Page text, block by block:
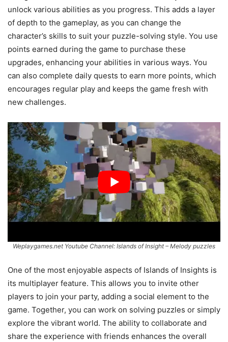
unlock various abilities as you progress. This adds a layer
of depth to the gameplay, as you can change the
character’s skills to suit your puzzle-solving style. You use
points earned during the game to purchase these
upgrades, enhancing your abilities in various ways. You
can also complete daily quests to earn more points, which
encourages regular play and keeps the game fresh with
new challenges.
Weplaygames.net Youtube Channel: Islands of Insight – Melody puzzles
One of the most enjoyable aspects of Islands of Insights is
its multiplayer feature. This allows you to invite other
players to join your party, adding a social element to the
game. Together, you can work on solving puzzles or simply
explore the vibrant world. The ability to collaborate and
share the experience with friends enhances the overall